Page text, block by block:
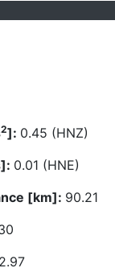
2]: 0.45 (HNZ)
0.01 (HNE)
[km]: 90.21